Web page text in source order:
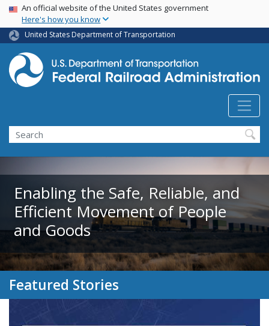
Skip
main
content
USA Banner
An official website of the United States government
Here's how you know
United States Department of Transportation
Search
Enabling the Safe, Reliable, and
Efficient Movement of People
and Goods
Featured Stories